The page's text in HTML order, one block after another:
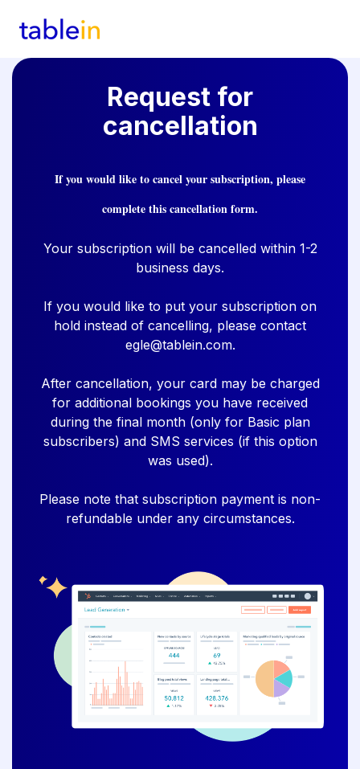
Request for
cancellation
If you would like to cancel your subscription, please
complete this cancellation form.
Your subscription will be cancelled within 1-2
business days.
If you would like to put your subscription on
hold instead of cancelling, please contact
egle@tablein.com.
After cancellation, your card may be charged
for additional bookings you have received
during the final month (only for Basic plan
subscribers) and SMS services (if this option
was used).
Please note that subscription payment is non-
refundable under any circumstances.